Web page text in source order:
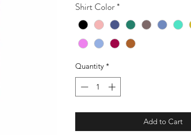
Shirt Color*
Quantity *
Add to Cart